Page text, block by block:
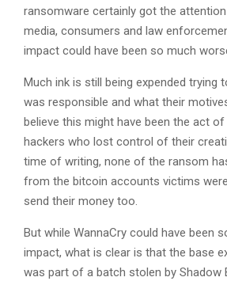
ransomware certainly got the
media, consumers and law
impact could have been so much
Much ink is still being expended trying
was responsible and what their
believe this might have been the act of
hackers who lost control of their
time of writing, none of the ransom
from the bitcoin accounts victims
send their money too.
But while WannaCry could have been
impact, what is clear is that the base
was part of a batch stolen by Shadow